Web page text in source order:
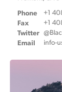
New
Norway
Phone
Fax
Twitter
Email
+1
+1
info-